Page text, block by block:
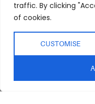
traffic. By clicking
of cookies.
CUSTOMISE
Showroom
Interior Design
Service